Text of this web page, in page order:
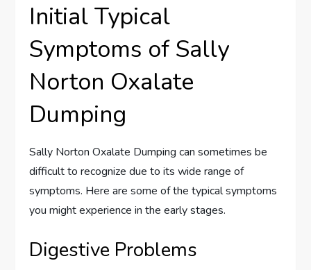
Initial Typical
Symptoms of Sally
Norton Oxalate
Dumping
Sally Norton Oxalate Dumping can sometimes be
difficult to recognize due to its wide range of
symptoms. Here are some of the typical symptoms
you might experience in the early stages.
Digestive Problems